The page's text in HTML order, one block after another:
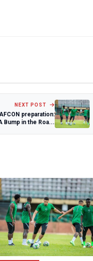
NEXT POST
preparation:
Bump in the Roa...